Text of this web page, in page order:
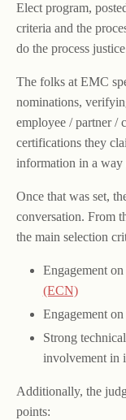
Elect program,
criteria and the
do the process
The folks at EMC
nominations,
employee / partner /
certifications they
information in a way
Once that was set,
conversation. From
the main selection
Engagement on
(ECN)
Engagement
Strong
involvement in
Additionally, the
points: